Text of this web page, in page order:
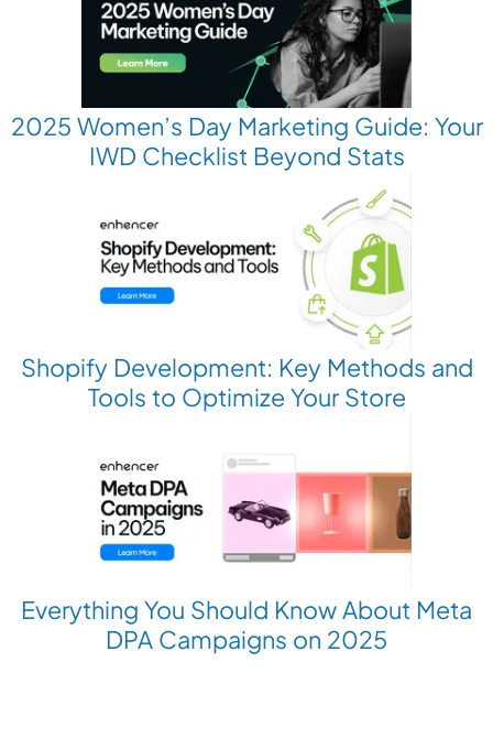
2025 Women’s Day Marketing Guide: Your
IWD Checklist Beyond Stats
Shopify Development: Key Methods and
Tools to Optimize Your Store
Everything You Should Know About Meta
DPA Campaigns on 2025